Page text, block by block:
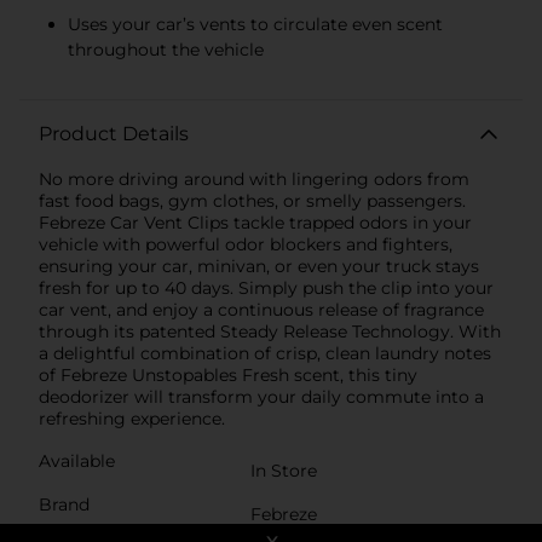
Uses your car’s vents to circulate even scent
throughout the vehicle
Product Details
No more driving around with lingering odors from
fast food bags, gym clothes, or smelly passengers.
Febreze Car Vent Clips tackle trapped odors in your
vehicle with powerful odor blockers and fighters,
ensuring your car, minivan, or even your truck stays
fresh for up to 40 days. Simply push the clip into your
car vent, and enjoy a continuous release of fragrance
through its patented Steady Release Technology. With
a delightful combination of crisp, clean laundry notes
of Febreze Unstopables Fresh scent, this tiny
deodorizer will transform your daily commute into a
refreshing experience.
Available
In Store
Brand
Febreze